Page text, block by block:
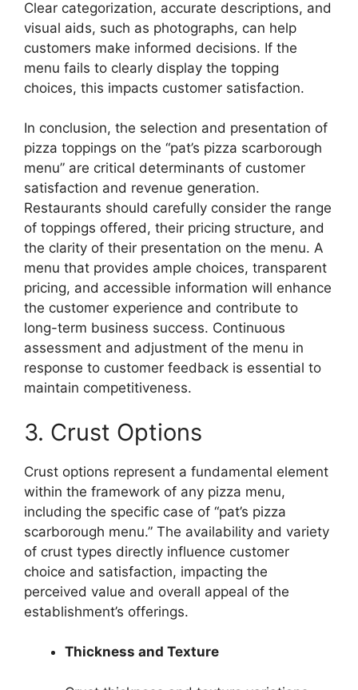
Clear categorization, accurate descriptions, and
visual aids, such as photographs, can help
customers make informed decisions. If the
menu fails to clearly display the topping
choices, this impacts customer satisfaction.
In conclusion, the selection and presentation of
pizza toppings on the “pat’s pizza scarborough
menu” are critical determinants of customer
satisfaction and revenue generation.
Restaurants should carefully consider the range
of toppings offered, their pricing structure, and
the clarity of their presentation on the menu. A
menu that provides ample choices, transparent
pricing, and accessible information will enhance
the customer experience and contribute to
long-term business success. Continuous
assessment and adjustment of the menu in
response to customer feedback is essential to
maintain competitiveness.
3. Crust Options
Crust options represent a fundamental element
within the framework of any pizza menu,
including the specific case of “pat’s pizza
scarborough menu.” The availability and variety
of crust types directly influence customer
choice and satisfaction, impacting the
perceived value and overall appeal of the
establishment’s offerings.
Thickness and Texture